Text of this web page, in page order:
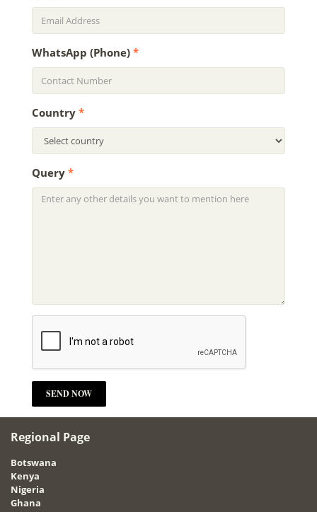
WhatsApp (Phone) *
Country *
Query *
Regional Page
Botswana
Kenya
Nigeria
Ghana